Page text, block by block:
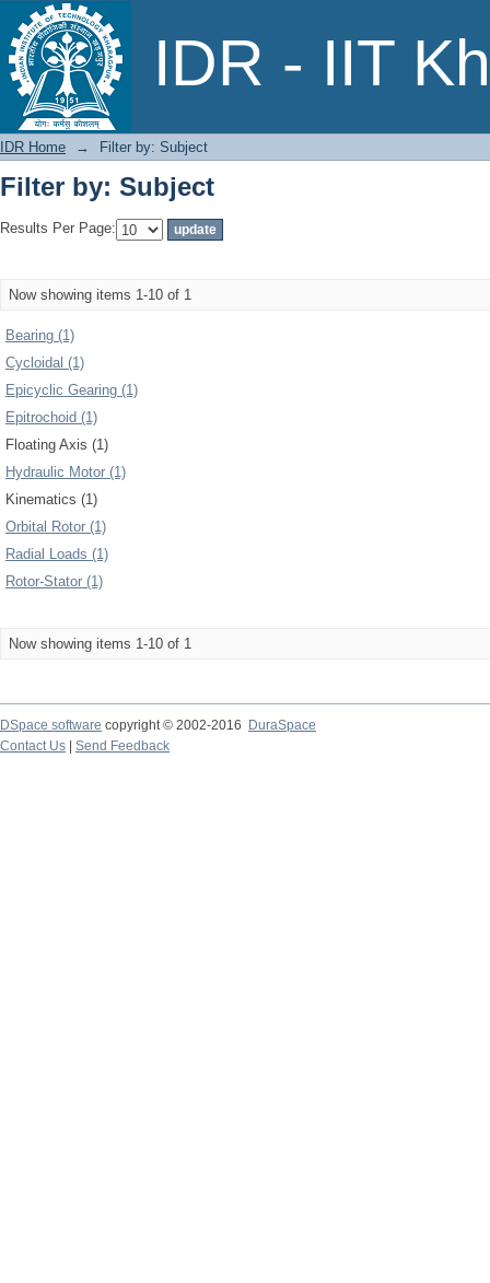
IDR - IIT
Filter by: Subject
IDR Home → Filter by: Subject
Filter by: Subject
Results Per Page:
Now showing items 1-10 of 1
Bearing (1)
Cycloidal (1)
Epicyclic Gearing (1)
Epitrochoid (1)
Floating Axis (1)
Hydraulic Motor (1)
Kinematics (1)
Orbital Rotor (1)
Radial Loads (1)
Rotor-Stator (1)
Now showing items 1-10 of 1
DSpace software copyright © 2002-2016
DuraSpace
Contact Us
Send Feedback